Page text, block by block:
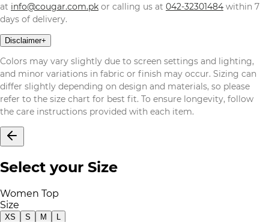
at info@cougar.com.pk or calling us at 042-32301484 within 7
days of delivery.
Disclaimer+
Colors may vary slightly due to screen settings and lighting,
and minor variations in fabric or finish may occur. Sizing can
differ slightly depending on design and materials, so please
refer to the size chart for best fit. To ensure longevity, follow
the care instructions provided with each item.
Select your Size
Women Top
Size
XS S M L